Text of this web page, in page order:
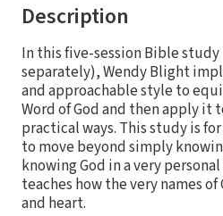
Description
In this five-session Bible
separately), Wendy Blight
and approachable style to
Word of God and then apply it
practical ways. This study is
to move beyond simply
knowing God in a very personal
teaches how the very names
and heart.